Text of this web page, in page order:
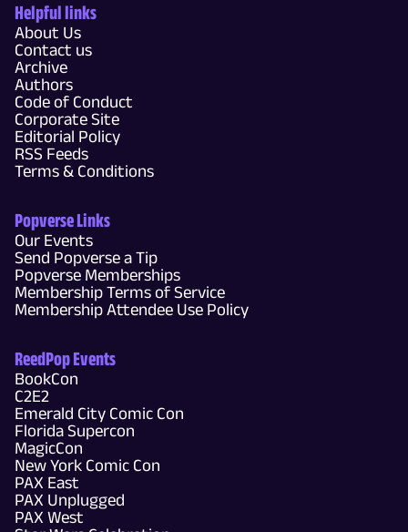
Helpful links
About Us
Contact us
Archive
Authors
Code of Conduct
Corporate Site
Editorial Policy
RSS Feeds
Terms & Conditions
Popverse Links
Our Events
Send Popverse a Tip
Popverse Memberships
Membership Terms of Service
Membership Attendee Use Policy
ReedPop Events
BookCon
C2E2
Emerald City Comic Con
Florida Supercon
MagicCon
New York Comic Con
PAX East
PAX Unplugged
PAX West